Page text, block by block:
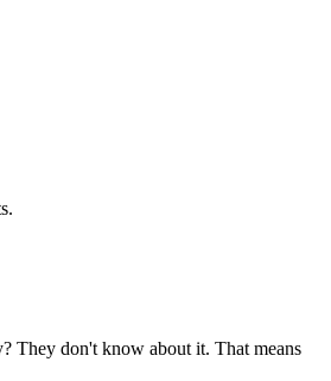
They don't know about it. That means